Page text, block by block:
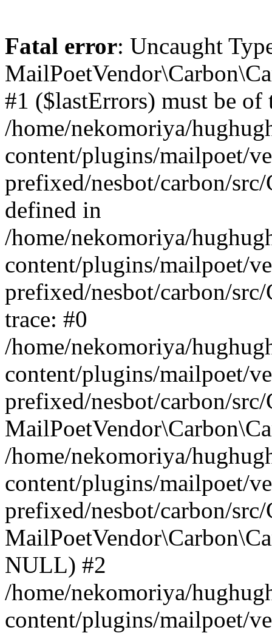
Fatal error: Uncaught
#1 ($lastErrors) must be
/home/nekomoriya/
content/plugins/mailpoet/
prefixed/nesbot/carbon/
defined in
/home/nekomoriya/
content/plugins/mailpoet/
prefixed/nesbot/carbon/
trace: #0
/home/nekomoriya/
content/plugins/mailpoet/
prefixed/nesbot/carbon/
/home/nekomoriya/
content/plugins/mailpoet/
prefixed/nesbot/carbon/
NULL) #2
/home/nekomoriya/
content/plugins/mailpoet/